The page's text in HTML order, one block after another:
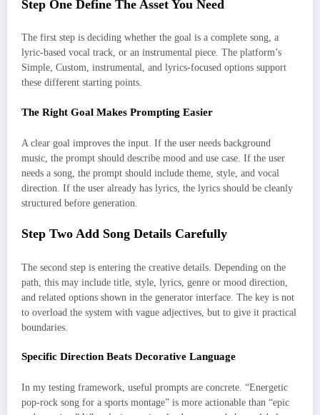
Step One Define The Asset You Need
The first step is deciding whether the goal is a complete song, a
lyric-based vocal track, or an instrumental piece. The platform’s
Simple, Custom, instrumental, and lyrics-focused options support
these different starting points.
The Right Goal Makes Prompting Easier
A clear goal improves the input. If the user needs background
music, the prompt should describe mood and use case. If the user
needs a song, the prompt should include theme, style, and vocal
direction. If the user already has lyrics, the lyrics should be cleanly
structured before generation.
Step Two Add Song Details Carefully
The second step is entering the creative details. Depending on the
path, this may include title, style, lyrics, genre or mood direction,
and related options shown in the generator interface. The key is not
to overload the system with vague adjectives, but to give it practical
boundaries.
Specific Direction Beats Decorative Language
In my testing framework, useful prompts are concrete. “Energetic
pop-rock song for a sports montage” is more actionable than “epic